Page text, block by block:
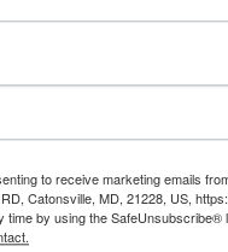
to receive marketing emails
Catonsville, MD, 21228, US,
by using the SafeUnsubscribe®